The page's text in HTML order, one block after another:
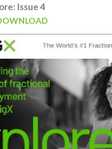
Issue 4